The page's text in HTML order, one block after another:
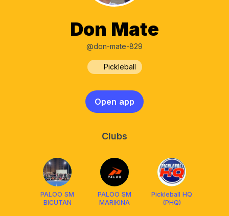
Don Mate
@don-mate-829
Pickleball
Open app
Clubs
PALOO SM
BICUTAN
PALOO SM
MARIKINA
Pickleball HQ
(PHQ)